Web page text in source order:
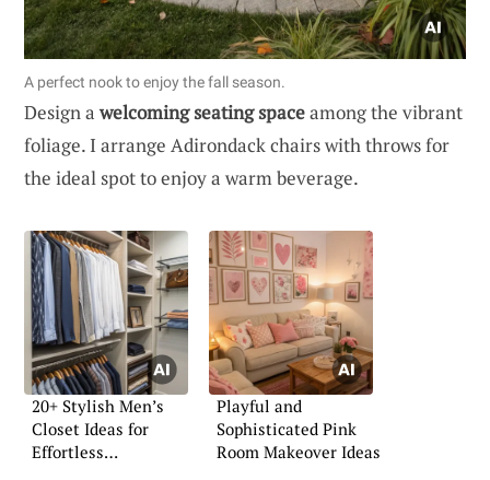
A perfect nook to enjoy the fall season.
Design awelcoming seating spaceamong the vibrant
foliage. I arrange Adirondack chairs with throws for
the ideal spot to enjoy a warm beverage.
20+ Stylish Men’s
Closet Ideas for
Effortless
Playful and
Sophisticated Pink
Room Makeover Ideas